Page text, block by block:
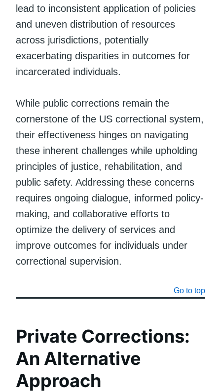
lead to inconsistent application of policies
and uneven distribution of resources
across jurisdictions, potentially
exacerbating disparities in outcomes for
incarcerated individuals.
While public corrections remain the
cornerstone of the US correctional system,
their effectiveness hinges on navigating
these inherent challenges while upholding
principles of justice, rehabilitation, and
public safety. Addressing these concerns
requires ongoing dialogue, informed policy-
making, and collaborative efforts to
optimize the delivery of services and
improve outcomes for individuals under
correctional supervision.
Go to top
Private Corrections:
An Alternative
Approach